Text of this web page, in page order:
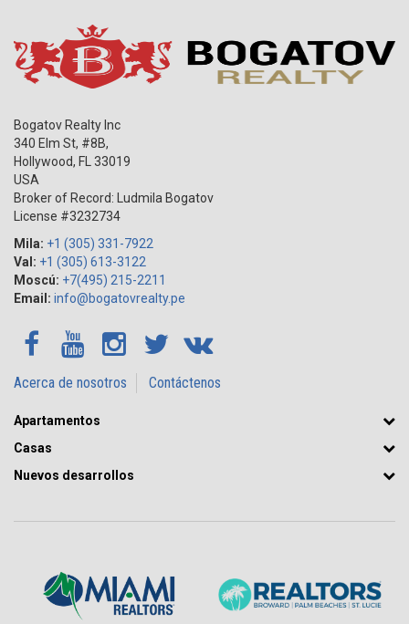
Bogatov Realty Inc
340 Elm St, #8B,
Hollywood, FL
33019
USA
Broker of Record: Ludmila Bogatov
License #3232734
Mila: +1 (305) 331-7922
Val: +1 (305) 613-3122
Moscú: +7(495) 215-2211
Email: info@bogatovrealty.pe
Acerca de nosotros Contáctenos
Apartamentos
Casas
Nuevos desarrollos